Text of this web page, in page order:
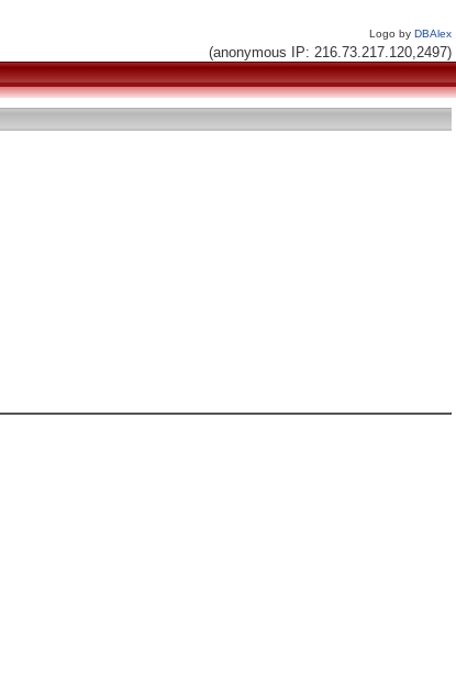
Logo by DBAlex
(anonymous IP: 216.73.217.120,2497)